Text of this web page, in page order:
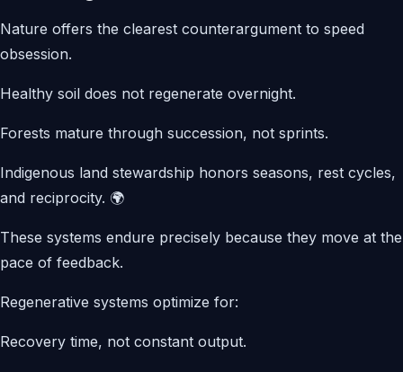
Nature offers the clearest counterargument to speed
obsession.
Healthy soil does not regenerate overnight.
Forests mature through succession, not sprints.
Indigenous land stewardship honors seasons, rest cycles,
and reciprocity. 🌍
These systems endure precisely because they move at the
pace of feedback.
Regenerative systems optimize for:
Recovery time, not constant output.